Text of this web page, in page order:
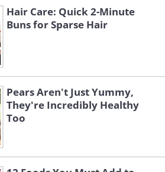
Hair Care: Quick 2-Minute
Buns for Sparse Hair
Pears Aren't Just Yummy,
They're Incredibly Healthy
Too